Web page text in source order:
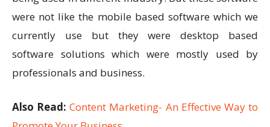
were not like the mobile based software which we
currently use but they were desktop based
software solutions which were mostly used by
professionals and business.
Also Read:Content Marketing- An Effective Way to